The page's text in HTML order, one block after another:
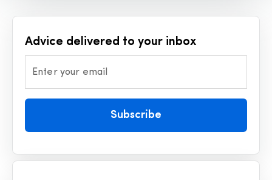
Advice delivered to your inbox
Enter your email
Subscribe